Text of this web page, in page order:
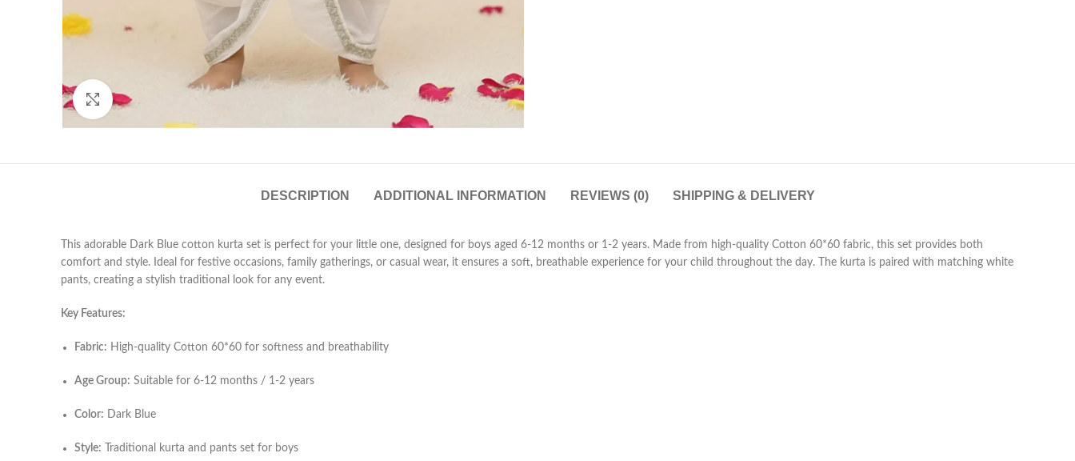
Click to enlarge
DESCRIPTION ADDITIONAL INFORMATION REVIEWS (0) SHIPPING & DELIVERY
This adorable Dark Blue cotton kurta set is perfect for your little one, designed for boys aged 6-12 months or 1-2 years. Made from high-quality Cotton 60*60 fabric, this set provides both
comfort and style. Ideal for festive occasions, family gatherings, or casual wear, it ensures a soft, breathable experience for your child throughout the day. The kurta is paired with matching white
pants, creating a stylish traditional look for any event.
Key Features:
Fabric: High-quality Cotton 60*60 for softness and breathability
Age Group: Suitable for 6-12 months / 1-2 years
Color: Dark Blue
Style: Traditional kurta and pants set for boys